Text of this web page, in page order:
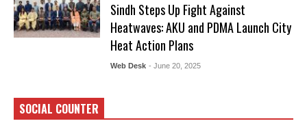
Sindh Steps Up Fight Against
Heatwaves: AKU and PDMA Launch City
Heat Action Plans
Web Desk - June 20, 2025
SOCIAL COUNTER